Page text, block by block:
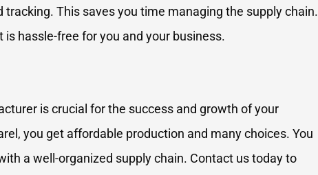
This saves you time managing the supply chain.
hassle-free for you and your business.
is crucial for the success and growth of your
you get affordable production and many choices. You
a well-organized supply chain. Contact us today to